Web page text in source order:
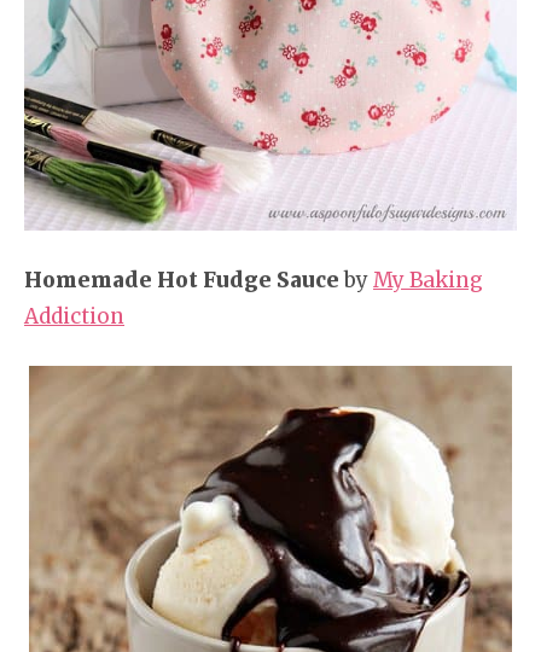
Homemade Hot Fudge SaucebyMy Baking
Addiction